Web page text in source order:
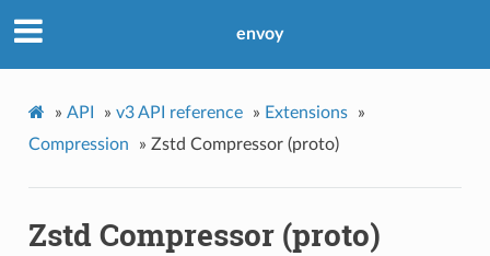
envoy
» API » v3 API reference » Extensions
»
Compression
» Zstd Compressor (proto)
Zstd Compressor (proto)